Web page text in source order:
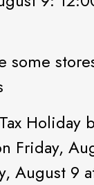
some
Holiday
Friday,
August 9